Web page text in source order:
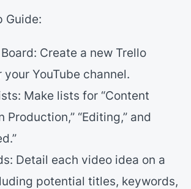
Guide:
Create a new Trello
YouTube channel.
Make lists for “Content
Production,” “Editing,” and
Detail each video idea on a
potential titles, keywords,